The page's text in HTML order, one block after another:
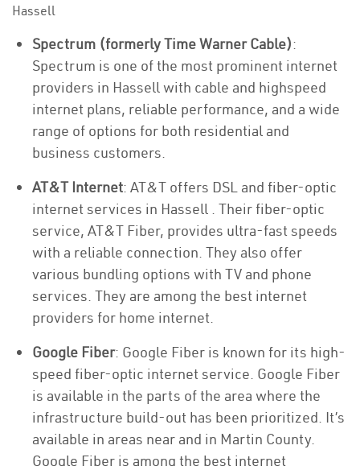
Hassell
Spectrum (formerly Time Warner Cable):
Spectrum is one of the most prominent internet
providers in Hassell with cable and highspeed
internet plans, reliable performance, and a wide
range of options for both residential and
business customers.
AT&T Internet: AT&T offers DSL and fiber-optic
internet services in Hassell . Their fiber-optic
service, AT&T Fiber, provides ultra-fast speeds
with a reliable connection. They also offer
various bundling options with TV and phone
services. They are among the best internet
providers for home internet.
Google Fiber: Google Fiber is known for its high-
speed fiber-optic internet service. Google Fiber
is available in the parts of the area where the
infrastructure build-out has been prioritized. It’s
available in areas near and in Martin County.
Google Fiber is among the best internet